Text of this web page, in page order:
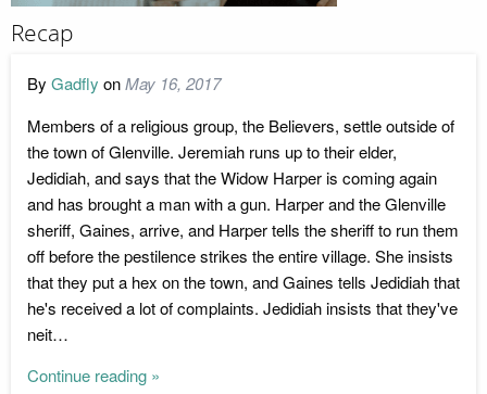
Recap
By Gadfly onMay 16, 2017
Members of a religious group, the Believers, settle outside of
the town of Glenville. Jeremiah runs up to their elder,
Jedidiah, and says that the Widow Harper is coming again
and has brought a man with a gun. Harper and the Glenville
sheriff, Gaines, arrive, and Harper tells the sheriff to run them
off before the pestilence strikes the entire village. She insists
that they put a hex on the town, and Gaines tells Jedidiah that
he's received a lot of complaints. Jedidiah insists that they've
neit…
Continue reading »